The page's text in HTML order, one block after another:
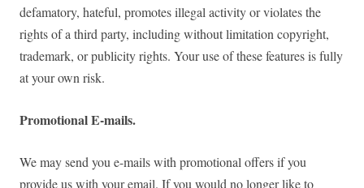
defamatory, hateful, promotes illegal activity or violates the
rights of a third party, including without limitation copyright,
trademark, or publicity rights. Your use of these features is fully
at your own risk.
Promotional E-mails.
We may send you e-mails with promotional offers if you
provide us with your email. If you would no longer like to